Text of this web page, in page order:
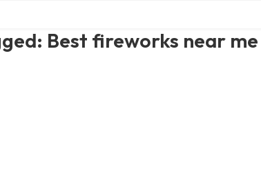
Best fireworks near me